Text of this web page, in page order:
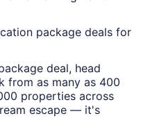
package deals for
deal, head
from as many as 400
properties across
escape — it's